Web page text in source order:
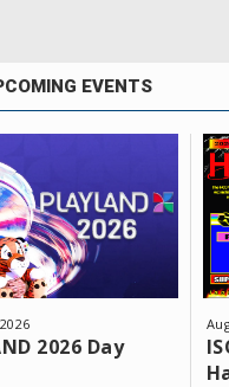
EVENTS
2026 Day